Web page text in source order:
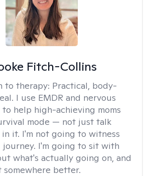
Fitch-Collins
to therapy: Practical, body-
I use EMDR and nervous
help high-achieving moms
mode — not just talk
it. I'm not going to witness
journey. I'm going to sit with
what's actually going on, and
somewhere better.